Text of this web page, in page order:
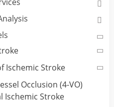
Ischemic Stroke
Occlusion (4-VO)
Ischemic Stroke